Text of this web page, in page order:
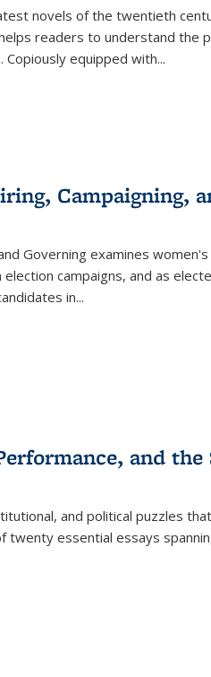
novels of the twentieth
readers to understand the
equipped with...
Campaigning,
Governingexamines
campaigns, and as
in...
and the
and political puzzles
essential essays